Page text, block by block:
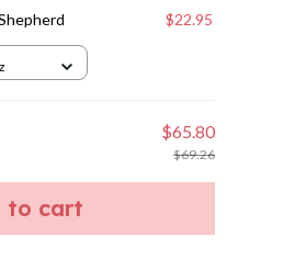
$22.95
$65.80
$69.26
to cart